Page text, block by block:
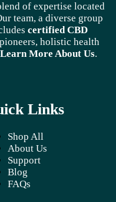
of expertise located
team, a diverse group
certified CBD
holistic health
Learn More About Us.
Links
Shop All
About Us
Support
Blog
FAQs